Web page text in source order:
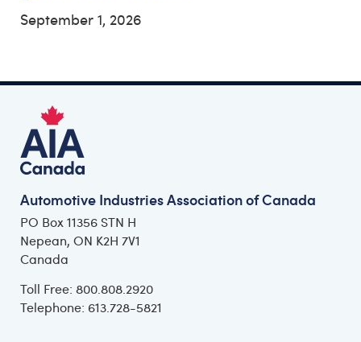
September 1, 2026
Automotive Industries Association of Canada
PO Box 11356 STN H
Nepean, ON K2H 7V1
Canada
Toll Free: 800.808.2920
Telephone: 613.728-5821